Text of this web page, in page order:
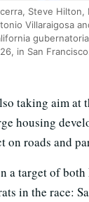
Steve Hilton,
Villaraigosa
in San
taking aim at
housing
on roads and
a target of
in the race: